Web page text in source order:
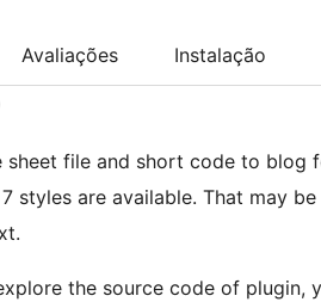
Avaliações Instalação
sheet file and short code to
styles are available. That may
the source code of plugin,